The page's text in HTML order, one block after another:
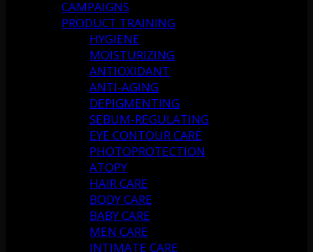
CAMPAIGNS
PRODUCT TRAINING
HYGIENE
MOISTURIZING
ANTIOXIDANT
ANTI-AGING
DEPIGMENTING
SEBUM-REGULATING
EYE CONTOUR CARE
PHOTOPROTECTION
ATOPY
HAIR CARE
BODY CARE
BABY CARE
MEN CARE
INTIMATE CARE